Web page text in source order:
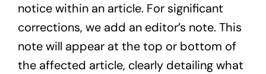
notice within an article. For significant
corrections, we add an editor’s note. This
note will appear at the top or bottom of
the affected article, clearly detailing what